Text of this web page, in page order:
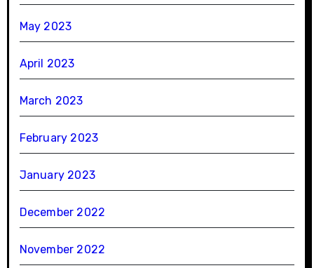
May 2023
April 2023
March 2023
February 2023
January 2023
December 2022
November 2022